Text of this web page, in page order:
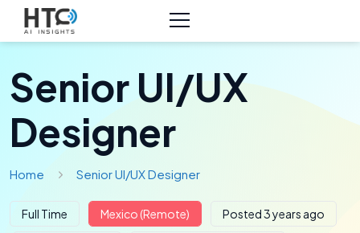
Senior UI/UX
Designer
Home Senior UI/UX Designer
Full Time Mexico (Remote) Posted 3 years ago